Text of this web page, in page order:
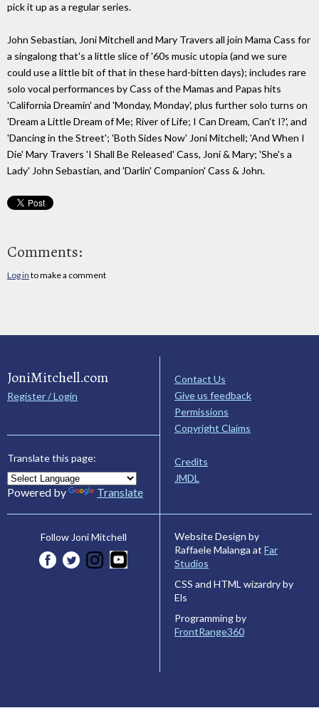
pick it up as a regular series.
John Sebastian, Joni Mitchell and Mary Travers all join Mama Cass for
a singalong that's a little slice of '60s music utopia (and we sure
could use a little bit of that in these hard-bitten days); includes rare
solo vocal performances by Cass of the Mamas and Papas hits
'California Dreamin' and 'Monday, Monday', plus further solo turns on
'Dream a Little Dream of Me; River of Life; I Can Dream, Can't I?', and
'Dancing in the Street'; 'Both Sides Now' Joni Mitchell; 'And When I
Die' Mary Travers 'I Shall Be Released' Cass, Joni & Mary; 'She's a
Lady' John Sebastian, and 'Darlin' Companion' Cass & John.
Comments:
Log in to make a comment
JoniMitchell.com
Register / Login
Translate this page:
Powered by Translate
Contact Us
Give us feedback
Permissions
Copyright Claims
Credits
JMDL
Follow Joni Mitchell
Website Design by
Raffaele Malanga at Far
Studios
CSS and HTML wizardry by
Els
Programming by
FrontRange360